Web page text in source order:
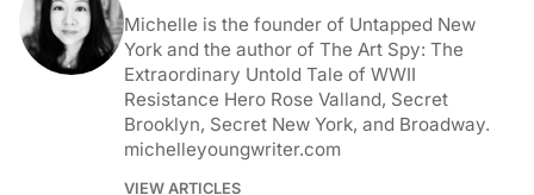
Michelle is the founder of Untapped New
York and the author of The Art Spy: The
Extraordinary Untold Tale of WWII
Resistance Hero Rose Valland, Secret
Brooklyn, Secret New York, and Broadway.
michelleyoungwriter.com
VIEW ARTICLES